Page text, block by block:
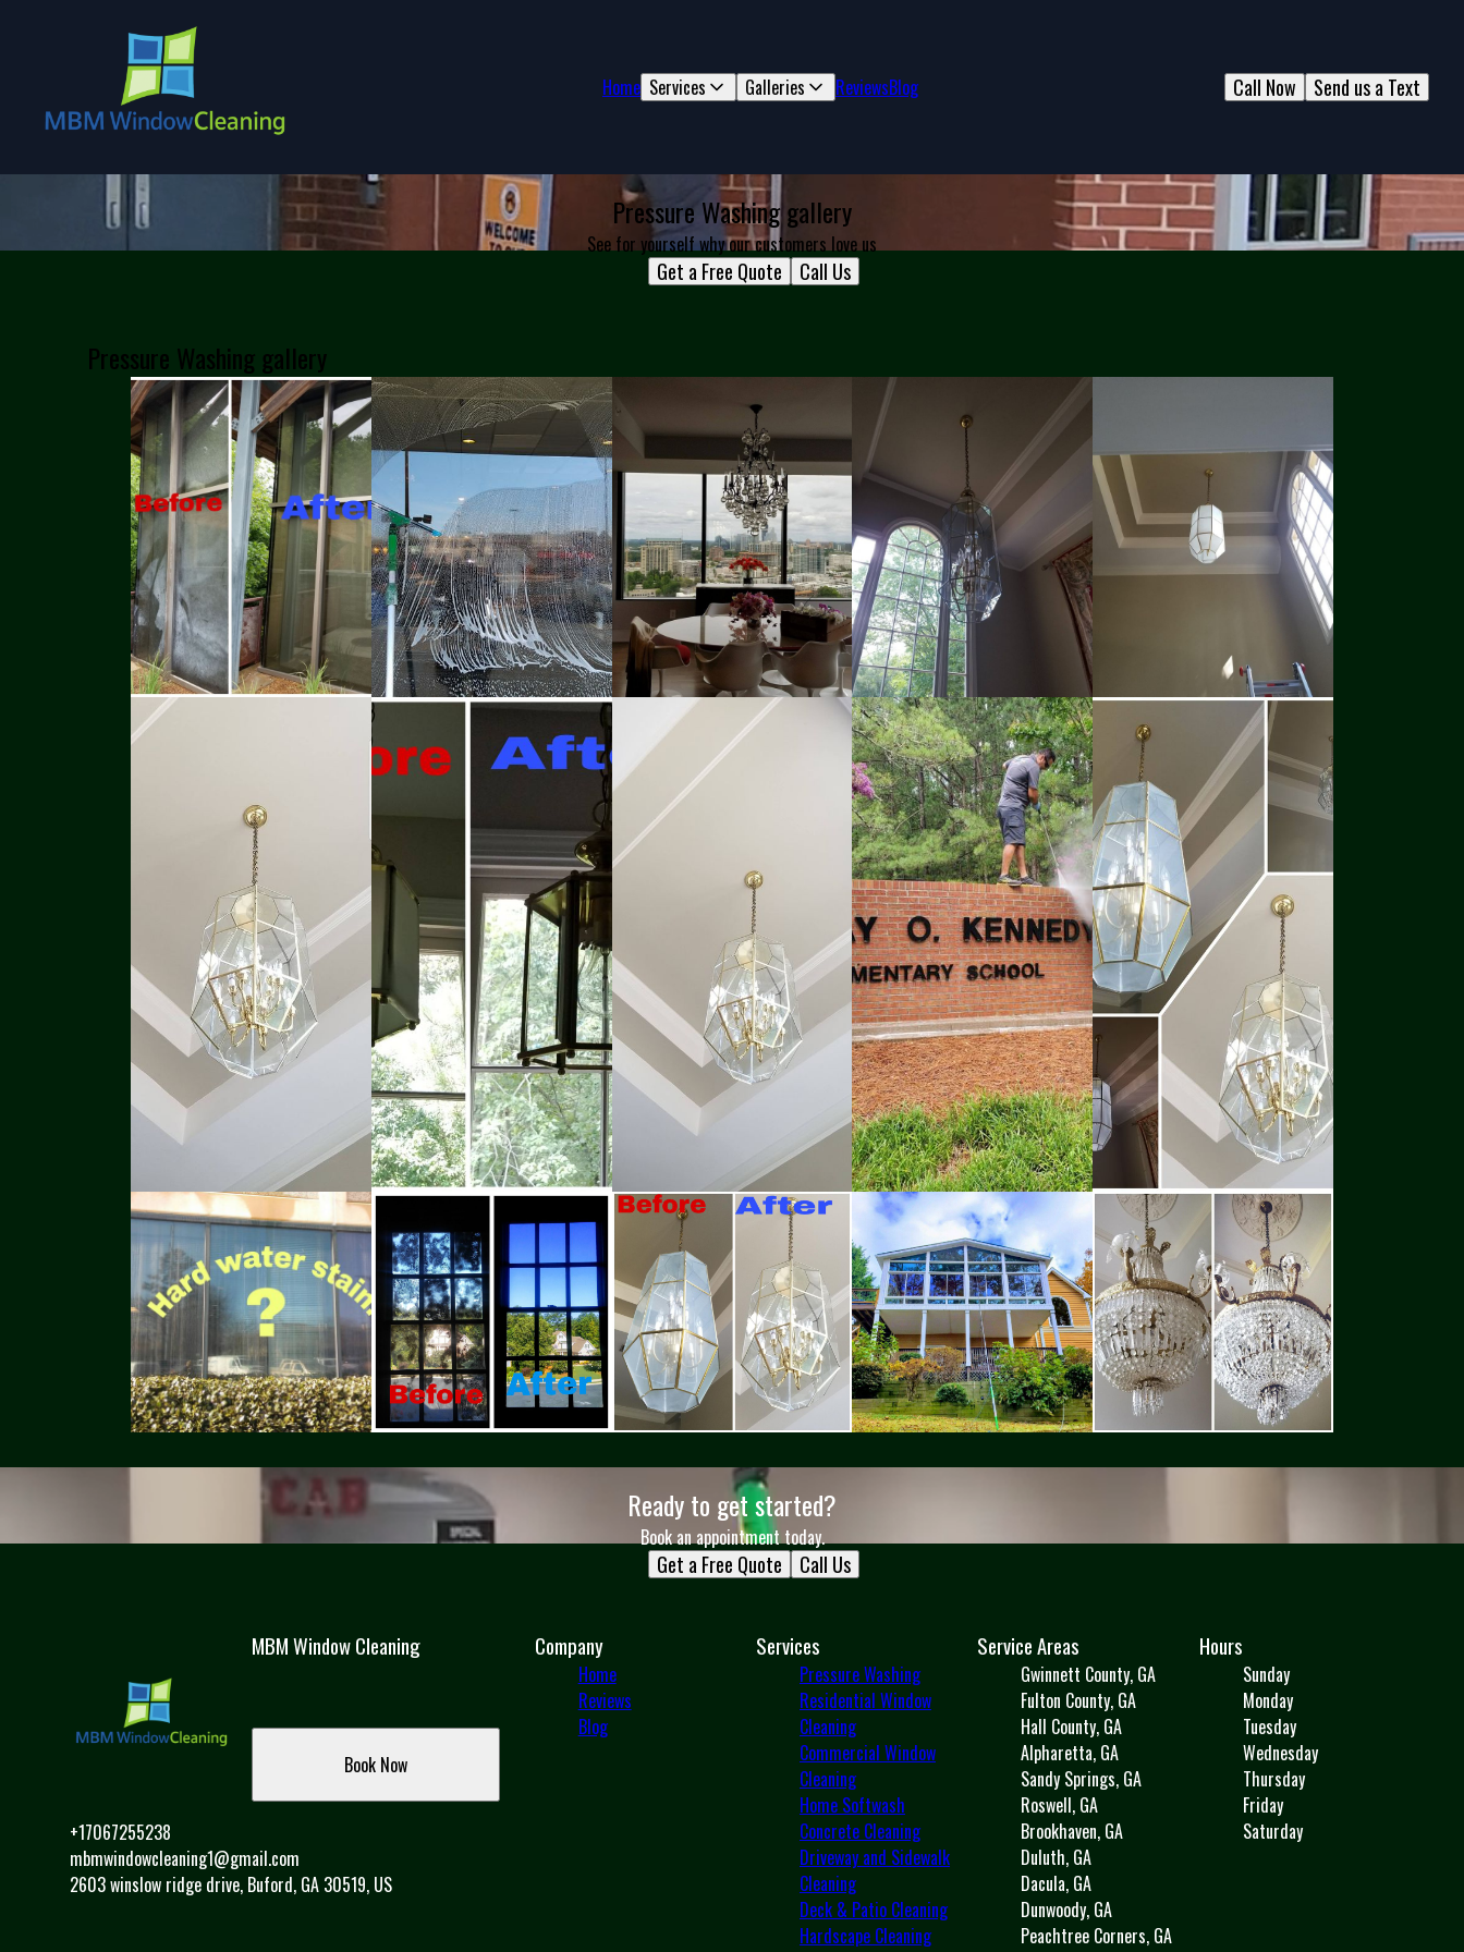
Home Services Galleries ReviewsBlog Send us a Text
Call Now
Pressure Washing gallery
See for yourself why our customers love us
Get a Free Quote Call Us
Pressure Washing gallery
Ready to get started?
Book an appointment today.
Get a Free Quote Call Us
MBM Window Cleaning
+17067255238
mbmwindowcleaning1@gmail.com
2603 winslow ridge drive, Buford, GA 30519, US
Book Now
Company
Home
Reviews
Blog
Services
Pressure Washing
Residential Window
Cleaning
Commercial Window
Cleaning
Home Softwash
Concrete Cleaning
Driveway and Sidewalk
Cleaning
Deck & Patio Cleaning
Hardscape Cleaning
Service Areas
Gwinnett County, GA
Fulton County, GA
Hall County, GA
Alpharetta, GA
Sandy Springs, GA
Roswell, GA
Brookhaven, GA
Duluth, GA
Dacula, GA
Dunwoody, GA
Peachtree Corners, GA
Hours
Sunday
Monday
Tuesday
Wednesday
Thursday
Friday
Saturday